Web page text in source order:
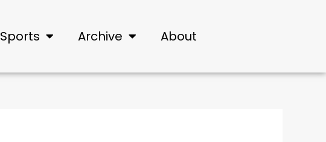
Sports Archive About